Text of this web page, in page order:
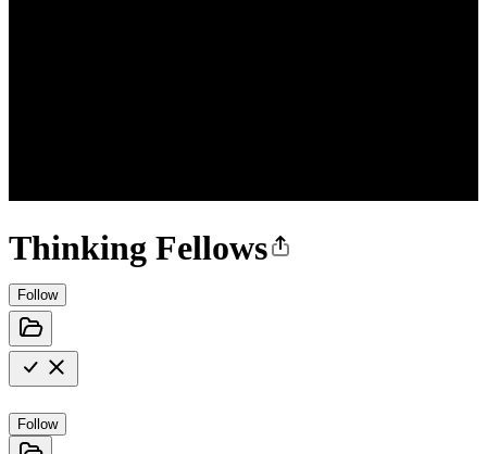
Thinking Fellows
Follow
Follow